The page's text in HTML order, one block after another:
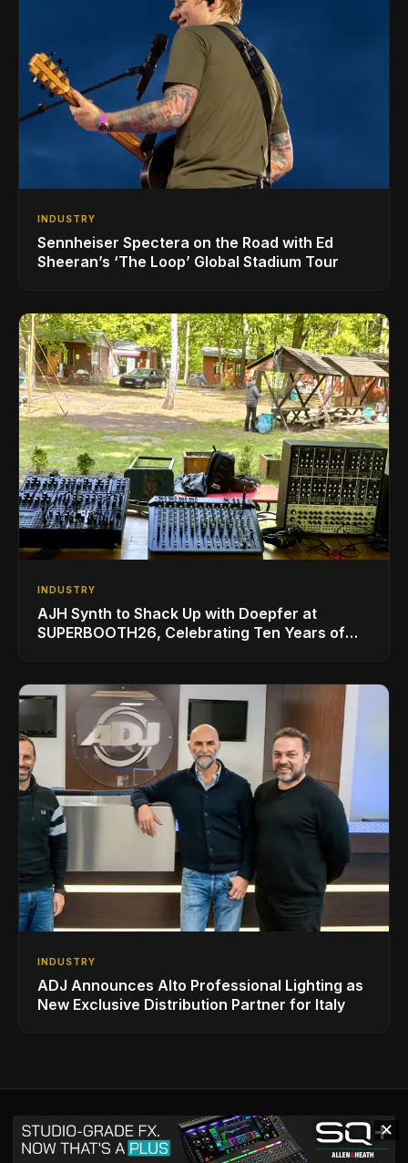
INDUSTRY
Sennheiser Spectera on the Road with Ed
Sheeran’s ‘The Loop’ Global Stadium Tour
INDUSTRY
AJH Synth to Shack Up with Doepfer at
SUPERBOOTH26, Celebrating Ten Years of
INDUSTRY
ADJ Announces Alto Professional Lighting as
New Exclusive Distribution Partner for Italy
VIEW ALL BACK ISSUES
✕